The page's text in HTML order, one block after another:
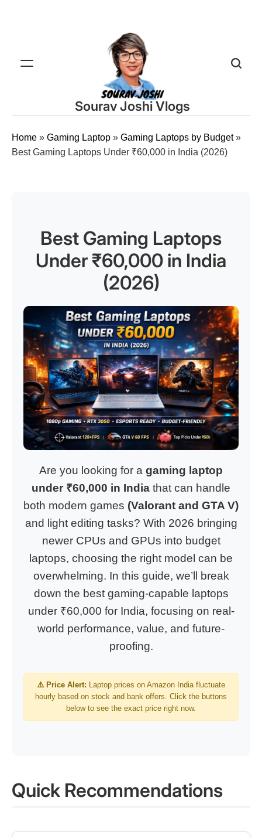
Sourav Joshi Vlogs
Home » Gaming Laptop » Gaming Laptops by Budget»
Best Gaming Laptops Under ₹60,000 in India (2026)
Best Gaming Laptops
Under ₹60,000 in India
(2026)
Are you looking for a gaming laptop
under ₹60,000 in India that can handle
both modern games (Valorant and GTA V)
and light editing tasks? With 2026 bringing
newer CPUs and GPUs into budget
laptops, choosing the right model can be
overwhelming. In this guide, we’ll break
down the best gaming-capable laptops
under ₹60,000 for India, focusing on real-
world performance, value, and future-
proofing.
⚠️ Price Alert: Laptop prices on Amazon India fluctuate
hourly based on stock and bank offers. Click the buttons
below to see the exact price right now.
Quick Recommendations